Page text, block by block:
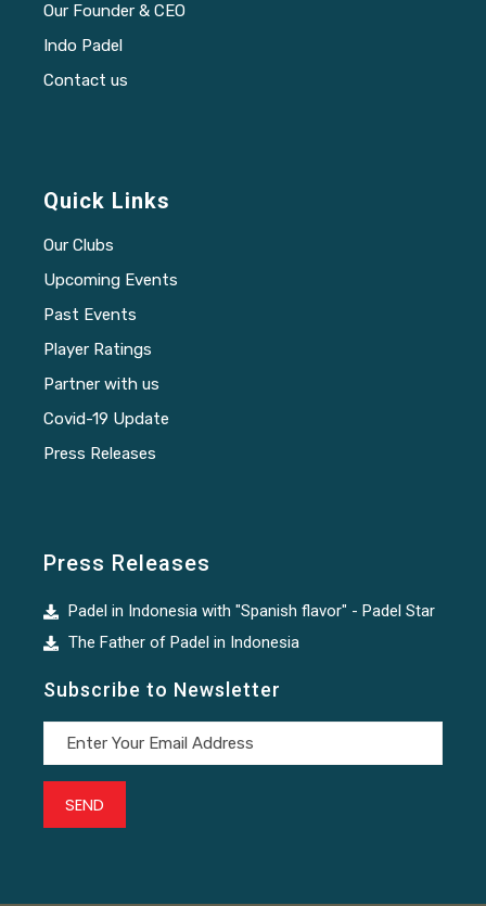
Our Founder & CEO
Indo Padel
Contact us
Quick Links
Our Clubs
Upcoming Events
Past Events
Player Ratings
Partner with us
Covid-19 Update
Press Releases
Press Releases
Padel in Indonesia with "Spanish flavor" - Padel Star
The Father of Padel in Indonesia
Subscribe to Newsletter